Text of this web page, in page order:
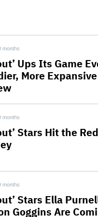
months
Ups Its Game
More
months
Stars Hit the
months
Stars Ella
Goggins Are